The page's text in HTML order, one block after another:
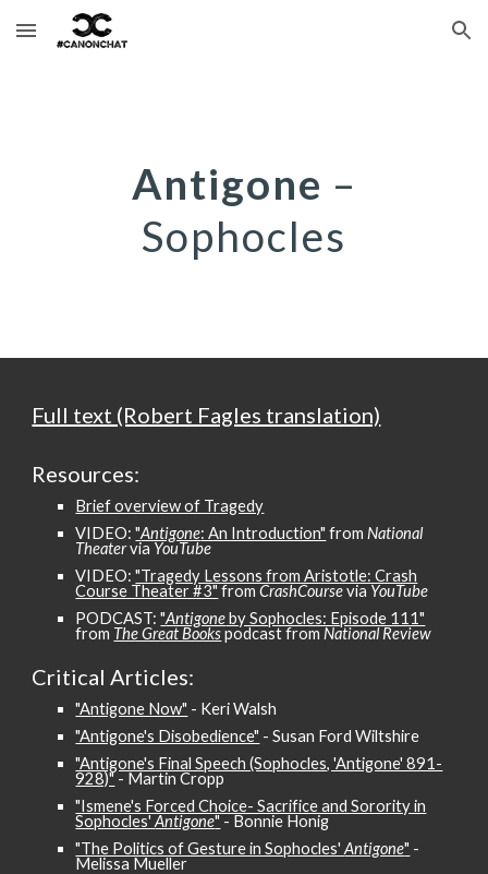
Skip to main content Skip to navigation
Antigone –
Sophocles
Full text (Robert Fagles translation)
Resources:
Brief overview of Tragedy
VIDEO:"Antigone: An Introduction" fromNational
Theatervia YouTube
VIDEO:"Tragedy Lessons from Aristotle: Crash
Course Theater #3" fromCrashCoursevia YouTube
PODCAST:"Antigoneby Sophocles: Episode 111"
from The Great Books podcast fromNational Review
CriticalArticles:
"Antigone Now" - Keri Walsh
"Antigone's Disobedience" - Susan Ford Wiltshire
"Antigone's Final Speech (Sophocles, 'Antigone' 891-
928)"- Martin Cropp
"Ismene's Forced Choice- Sacrifice and Sorority in
Sophocles'Antigone" - Bonnie Honig
"The Politics of Gesture in Sophocles'Antigone" -
Melissa Mueller